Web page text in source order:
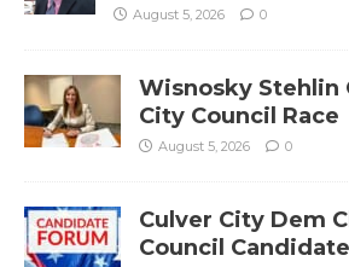
August 5, 2026 0
Wisnosky Stehlin
City Council Race
August 5, 2026 0
Culver City Dem
Council